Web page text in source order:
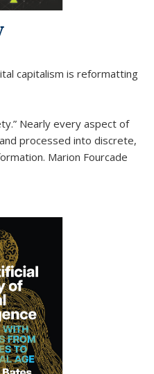
capitalism is reformatting
Nearly every aspect of
processed into discrete,
Marion Fourcade